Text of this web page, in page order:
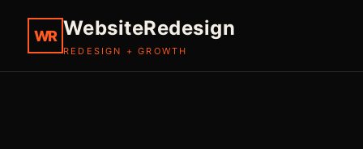
WR WebsiteRedesign
REDESIGN + GROWTH